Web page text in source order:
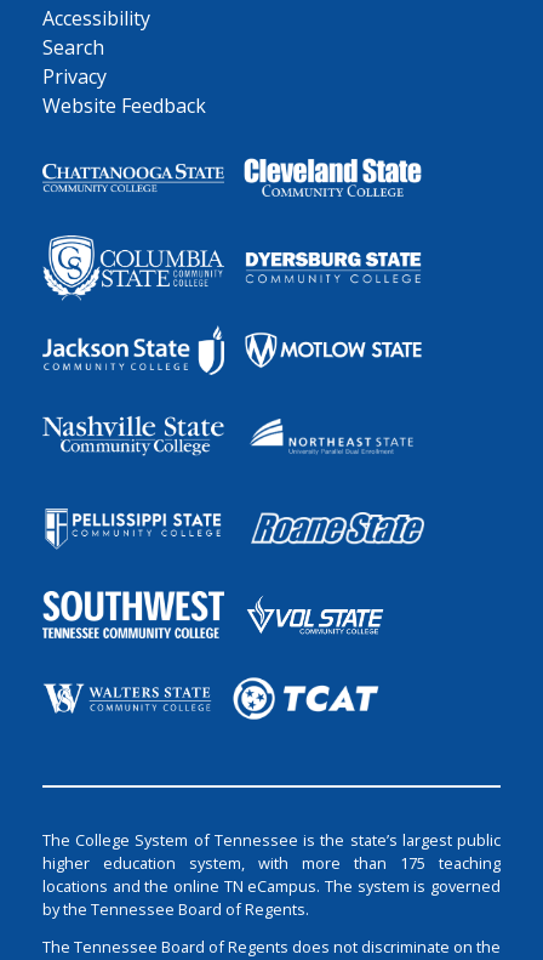
Accessibility
Search
Privacy
Website Feedback
The College System of Tennessee is the state’s largest public
higher education system, with more than 175 teaching
locations and the online TN eCampus. The system is governed
by the Tennessee Board of Regents.
The Tennessee Board of Regents does not discriminate on the